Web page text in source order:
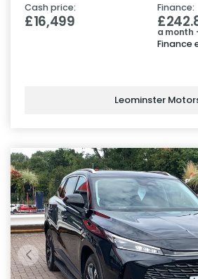
Cash price:
£16,499
Finance:
a month
Finance
Leominster